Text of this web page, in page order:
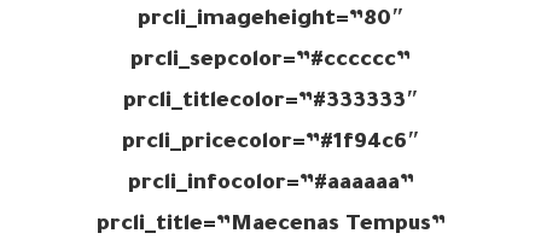
prcli_imageheight=”80″
prcli_sepcolor=”#cccccc”
prcli_titlecolor=”#333333″
prcli_pricecolor=”#1f94c6″
prcli_infocolor=”#aaaaaa”
prcli_title=”Maecenas Tempus”